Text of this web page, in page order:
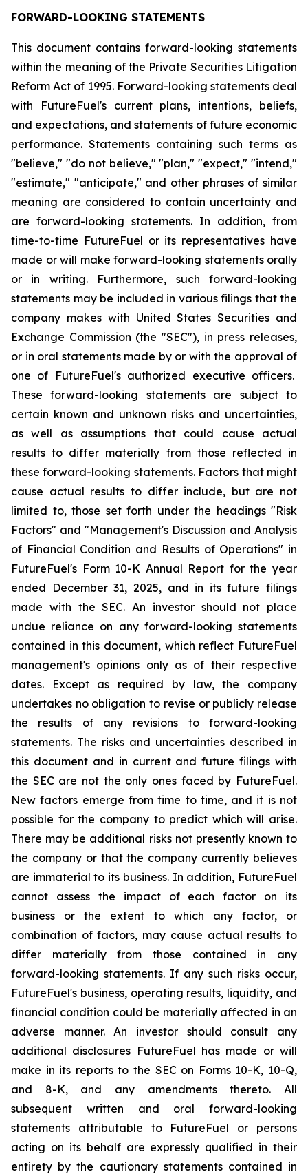
FORWARD-LOOKING STATEMENTS
This document contains forward-looking statements
within the meaning of the Private Securities Litigation
Reform Act of 1995. Forward-looking statements deal
with FutureFuel's current plans, intentions, beliefs,
and expectations, and statements of future economic
performance. Statements containing such terms as
"believe," "do not believe," "plan," "expect," "intend,"
"estimate," "anticipate," and other phrases of similar
meaning are considered to contain uncertainty and
are forward-looking statements. In addition, from
time-to-time FutureFuel or its representatives have
made or will make forward-looking statements orally
or in writing. Furthermore, such forward-looking
statements may be included in various filings that the
company makes with United States Securities and
Exchange Commission (the "SEC"), in press releases,
or in oral statements made by or with the approval of
one of FutureFuel's authorized executive officers.
These forward-looking statements are subject to
certain known and unknown risks and uncertainties,
as well as assumptions that could cause actual
results to differ materially from those reflected in
these forward-looking statements. Factors that might
cause actual results to differ include, but are not
limited to, those set forth under the headings "Risk
Factors" and "Management's Discussion and Analysis
of Financial Condition and Results of Operations" in
FutureFuel's Form 10-K Annual Report for the year
ended December 31, 2025, and in its future filings
made with the SEC. An investor should not place
undue reliance on any forward-looking statements
contained in this document, which reflect FutureFuel
management's opinions only as of their respective
dates. Except as required by law, the company
undertakes no obligation to revise or publicly release
the results of any revisions to forward-looking
statements. The risks and uncertainties described in
this document and in current and future filings with
the SEC are not the only ones faced by FutureFuel.
New factors emerge from time to time, and it is not
possible for the company to predict which will arise.
There may be additional risks not presently known to
the company or that the company currently believes
are immaterial to its business. In addition, FutureFuel
cannot assess the impact of each factor on its
business or the extent to which any factor, or
combination of factors, may cause actual results to
differ materially from those contained in any
forward-looking statements. If any such risks occur,
FutureFuel's business, operating results, liquidity, and
financial condition could be materially affected in an
adverse manner. An investor should consult any
additional disclosures FutureFuel has made or will
make in its reports to the SEC on Forms 10-K, 10-Q,
and 8-K, and any amendments thereto. All
subsequent written and oral forward-looking
statements attributable to FutureFuel or persons
acting on its behalf are expressly qualified in their
entirety by the cautionary statements contained in